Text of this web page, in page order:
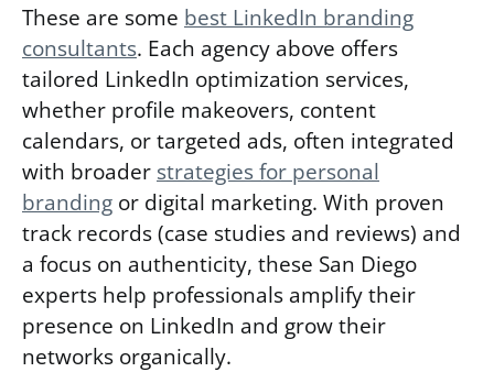
These are some best LinkedIn branding
consultants. Each agency above offers
tailored LinkedIn optimization services,
whether profile makeovers, content
calendars, or targeted ads, often integrated
with broader strategies for personal
branding or digital marketing. With proven
track records (case studies and reviews) and
a focus on authenticity, these San Diego
experts help professionals amplify their
presence on LinkedIn and grow their
networks organically.